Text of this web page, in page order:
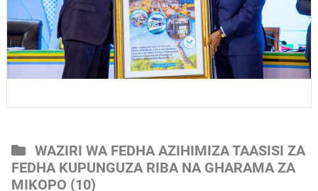
WAZIRI WA FEDHA AZIHIMIZA TAASISI ZA
FEDHA KUPUNGUZA RIBA NA GHARAMA ZA
MIKOPO (10)